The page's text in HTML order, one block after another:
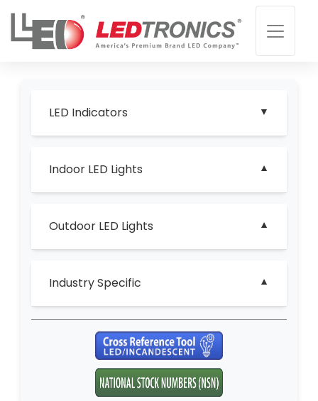
LED Indicators
Indoor LED Lights
Outdoor LED Lights
Industry Specific